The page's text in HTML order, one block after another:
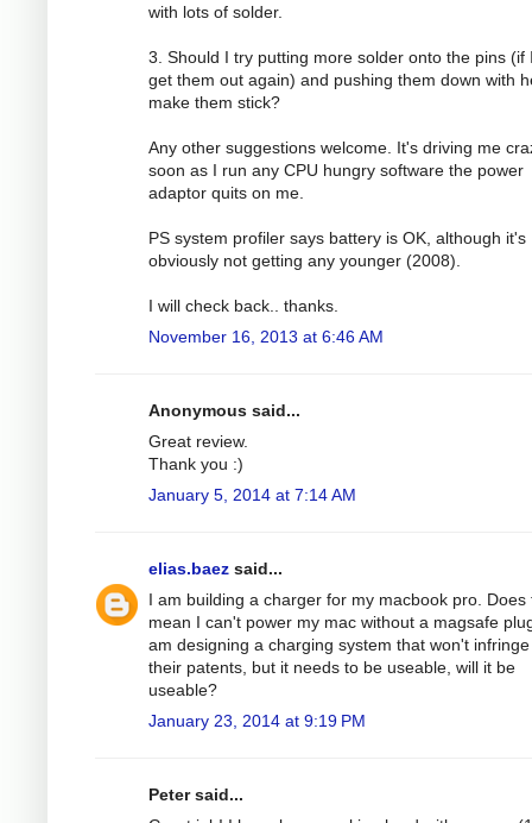
with lots of solder.
3. Should I try putting more solder onto the pins (if
get them out again) and pushing them down with
make them stick?
Any other suggestions welcome. It's driving me
soon as I run any CPU hungry software the power
adaptor quits on me.
PS system profiler says battery is OK, although it's
obviously not getting any younger (2008).
I will check back.. thanks.
November 16, 2013 at 6:46 AM
Anonymous said...
Great review.
Thank you :)
January 5, 2014 at 7:14 AM
elias.baez said...
I am building a charger for my macbook pro. Does
mean I can't power my mac without a magsafe
am designing a charging system that won't
their patents, but it needs to be useable, will it be
useable?
January 23, 2014 at 9:19 PM
Peter said...